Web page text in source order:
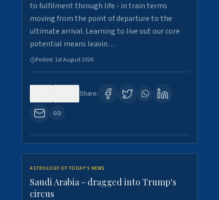
to fulfilment through life - in train terms
moving from the point of departure to the
ultimate arrival. Learning to live out our core
potential means leavin…
Posted: 1st August 2026
Share:
ASTROLOGY OF TODAY'S NEWS
Saudi Arabia - dragged into Trump's
circus